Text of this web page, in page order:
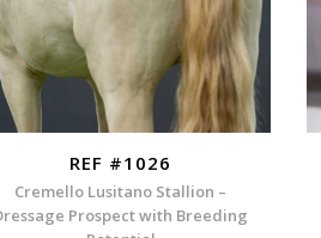
REF #1026
Cremello Lusitano Stallion –
Prospect with Breeding